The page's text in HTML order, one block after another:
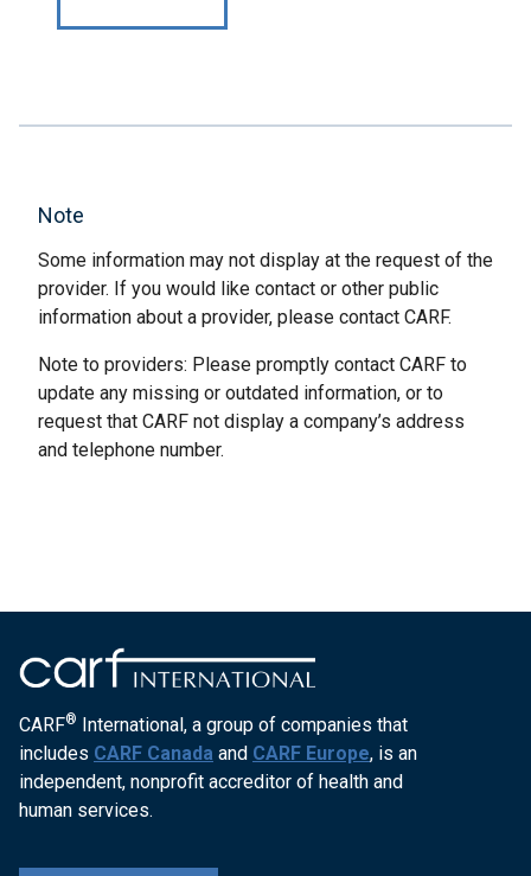
Note
Some information may not display at the request of the
provider. If you would like contact or other public
information about a provider, please contact CARF.
Note to providers: Please promptly contact CARF to
update any missing or outdated information, or to
request that CARF not display a company’s address
and telephone number.
CARF® International, a group of companies that
includes CARF Canada and CARF Europe, is an
independent, nonprofit accreditor of health and
human services.